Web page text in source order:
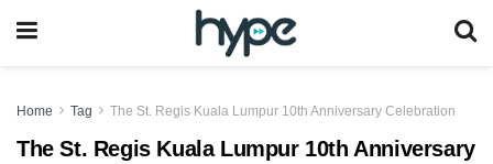
Home Tag The St. Regis Kuala Lumpur 10th Anniversary Celebration
The St. Regis Kuala Lumpur 10th Anniversary